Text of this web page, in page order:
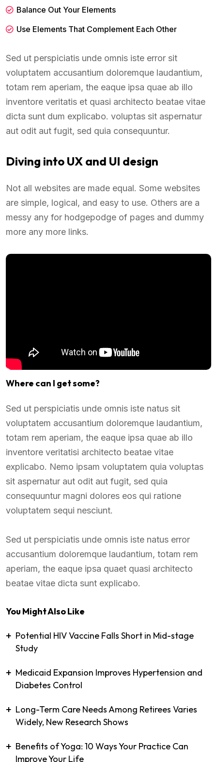
Balance Out Your Elements
Use Elements That Complement Each Other
Sed ut perspiciatis unde omnis iste error sit
voluptatem accusantium doloremque laudantium,
totam rem aperiam, the eaque ipsa quae ab illo
inventore veritatis et quasi architecto beatae vitae
dicta sunt dum explicabo. voluptas sit aspernatur
aut odit aut fugit, sed quia consequuntur.
Diving into UX and UI design
Not all websites are made equal. Some websites
are simple, logical, and easy to use. Others are a
messy any for hodgepodge of pages and dummy
more any more links.
Where can I get some?
Sed ut perspiciatis unde omnis iste natus sit
voluptatem accusantium doloremque laudantium,
totam rem aperiam, the eaque ipsa quae ab illo
inventore veritatisi architecto beatae vitae
explicabo. Nemo ipsam voluptatem quia voluptas
sit aspernatur aut odit aut fugit, sed quia
consequuntur magni dolores eos qui ratione
voluptatem sequi nesciunt.
Sed ut perspiciatis unde omnis iste natus error
accusantium doloremque laudantium, totam rem
aperiam, the eaque ipsa quaet quasi architecto
beatae vitae dicta sunt explicabo.
You Might Also Like
Potential HIV Vaccine Falls Short in Mid-stage
Study
Medicaid Expansion Improves Hypertension and
Diabetes Control
Long-Term Care Needs Among Retirees Varies
Widely, New Research Shows
Benefits of Yoga: 10 Ways Your Practice Can
Improve Your Life